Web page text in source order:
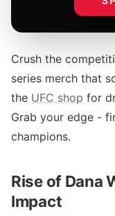
Crush the
series merch that
the UFC shop for
Grab your edge -
champions.
Rise of Dana
Impact